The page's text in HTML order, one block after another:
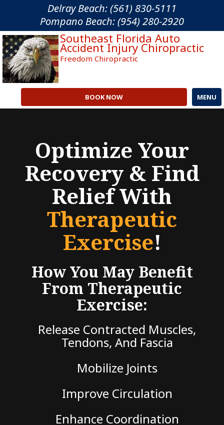
This
website
includes
an
accessibility
Delray Beach: (561) 830-5111
Pompano Beach: (954) 280-2920
Southeast Florida Auto
Accident Injury Chiropractic
Freedom Chiropractic
MENU
BOOK NOW
Optimize Your
Recovery & Find
Relief With
Therapeutic
Exercise!
How You May Benefit
From Therapeutic
Exercise:
Release Contracted Muscles,
Tendons, And Fascia
Mobilize Joints
Improve Circulation
Enhance Coordination